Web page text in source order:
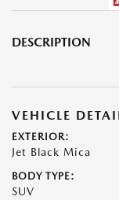
DESCRIPTION
VEHICLE
EXTERIOR:
Jet Black Mica
BODY TYPE:
SUV